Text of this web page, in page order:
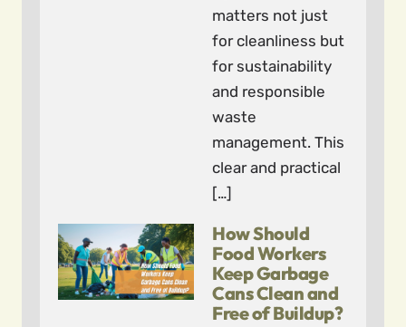
matters not just
for cleanliness but
for sustainability
and responsible
waste
management. This
clear and practical
[…]
How Should
Food Workers
Keep Garbage
Cans Clean and
Free of Buildup?